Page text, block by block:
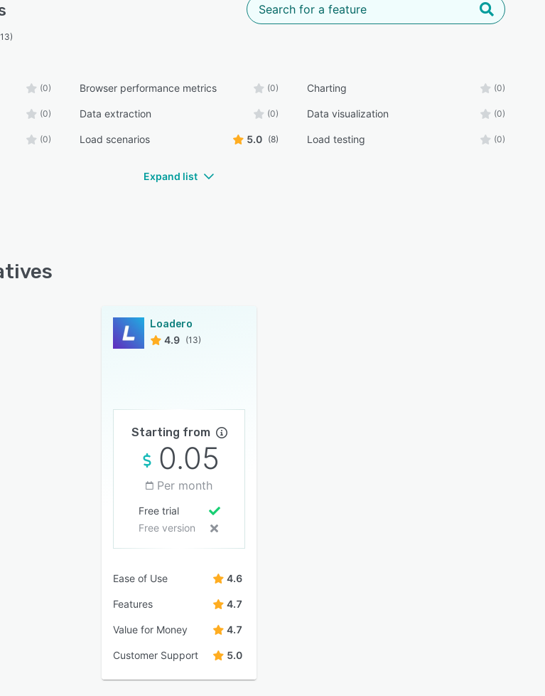
(0) Browser performance metrics (0) Charting (0)
(0) Data extraction (0) Data visualization (0)
(0) Load scenarios 5.0 (8) Load testing (0)
Expand list
Loadero
4.9 (13)
Starting from
0.05
Per month
Free trial
Free version
Ease of Use 4.6
Features 4.7
Value for Money 4.7
Customer Support 5.0